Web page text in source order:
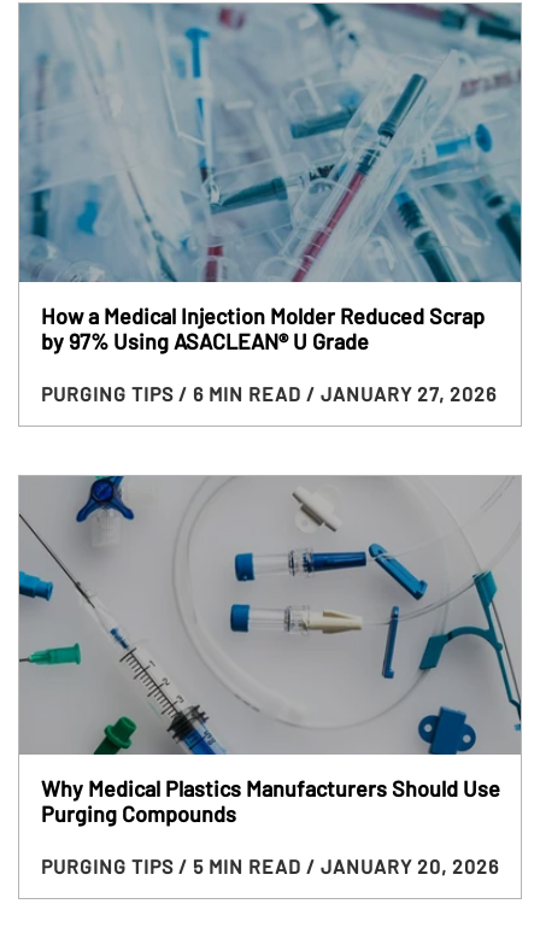
How a Medical Injection Molder Reduced Scrap
by 97% Using ASACLEAN® U Grade
PURGING TIPS / 6 MIN READ / JANUARY 27, 2026
Why Medical Plastics Manufacturers Should Use
Purging Compounds
PURGING TIPS / 5 MIN READ / JANUARY 20, 2026